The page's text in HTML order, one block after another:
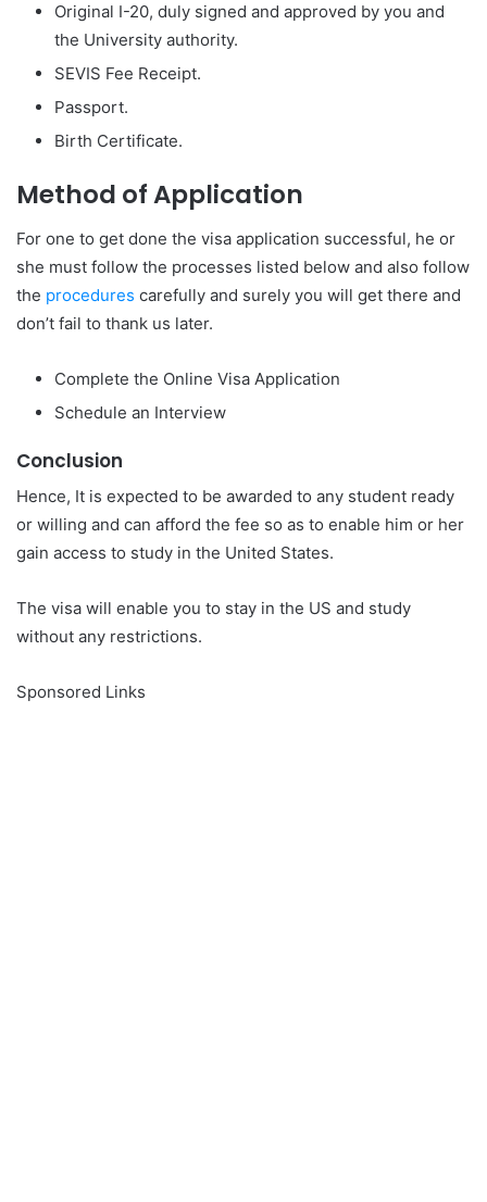
Original I-20, duly signed and approved by you and
the University authority.
SEVIS Fee Receipt.
Passport.
Birth Certificate.
Method of Application
For one to get done the visa application successful, he or
she must follow the processes listed below and also follow
the procedures carefully and surely you will get there and
don’t fail to thank us later.
Complete the Online Visa Application
Schedule an Interview
Conclusion
Hence, It is expected to be awarded to any student ready
or willing and can afford the fee so as to enable him or her
gain access to study in the United States.
The visa will enable you to stay in the US and study
without any restrictions.
Sponsored Links